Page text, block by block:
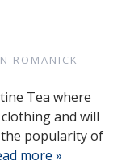
ROMANICK
Tea where
and will
popularity of
more »